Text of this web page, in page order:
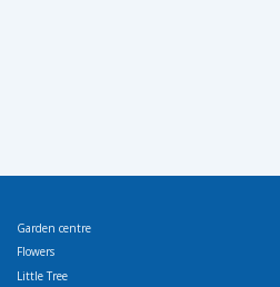
Garden centre
Flowers
Little Tree